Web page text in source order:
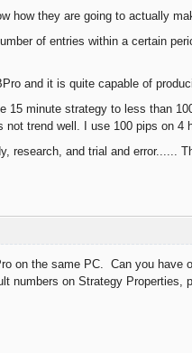
how they are going to actually
of entries within a certain
and it is quite capable of
15 minute strategy to less than
trend well. I use 100 pips on 4
research, and trial and error......
on the same PC. Can you
numbers on Strategy Properties,